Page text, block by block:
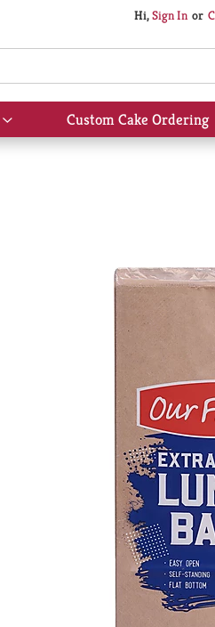
Hi,Sign In Or
Show
submenu
Custom Cake Ordering